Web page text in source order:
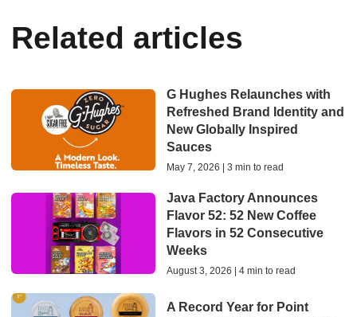
Related articles
G Hughes Relaunches with
Refreshed Brand Identity and
New Globally Inspired
Sauces
May 7, 2026 | 3 min to read
Java Factory Announces
Flavor 52: 52 New Coffee
Flavors in 52 Consecutive
Weeks
August 3, 2026 | 4 min to read
A Record Year for Point